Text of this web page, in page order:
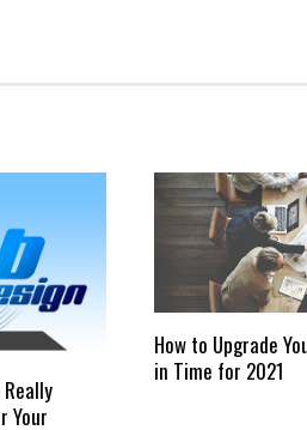
Your
How to Upgrade
in Time for 2021